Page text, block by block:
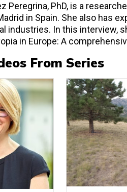
Peregrina, PhD, is a
in Spain. She also has
industries. In this interview,
in Europe: A
From Series